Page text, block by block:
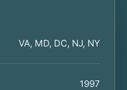
VA, MD, DC, NJ, NY
1997